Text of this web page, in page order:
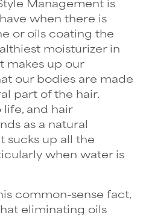
when there is
or oils coating the
moisturizer in
makes up our
our bodies are made
part of the hair.
and hair
as a natural
sucks up all the
when water is
common-sense fact,
eliminating oils